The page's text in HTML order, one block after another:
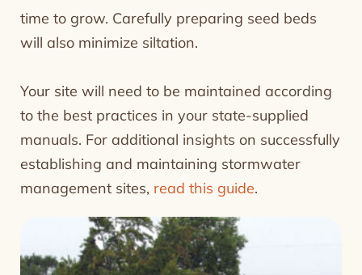
time to grow. Carefully preparing seed beds
will also minimize siltation.
Your site will need to be maintained according
to the best practices in your state-supplied
manuals. For additional insights on successfully
establishing and maintaining stormwater
management sites, read this guide.